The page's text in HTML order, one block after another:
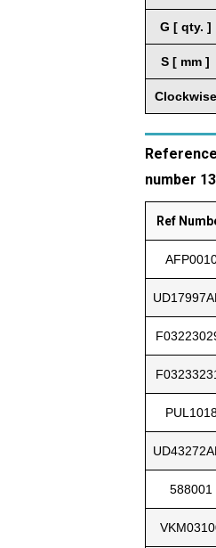
G [ qty. ]
S [ mm ]
Clockwise
Reference
number
Ref
588001